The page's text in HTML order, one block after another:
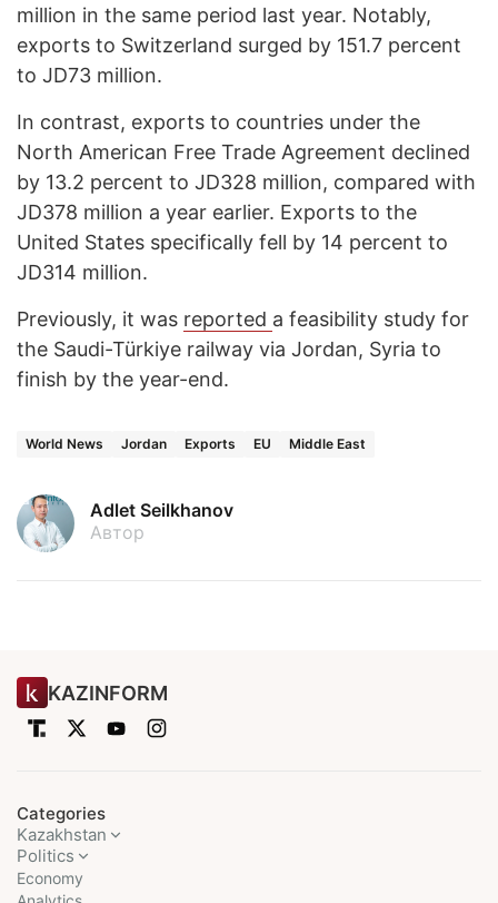
million in the same period last year. Notably,
exports to Switzerland surged by 151.7 percent
to JD73 million.
In contrast, exports to countries under the
North American Free Trade Agreement declined
by 13.2 percent to JD328 million, compared with
JD378 million a year earlier. Exports to the
United States specifically fell by 14 percent to
JD314 million.
Previously, it was reported a feasibility study for
the Saudi-Türkiye railway via Jordan, Syria to
finish by the year-end.
World News Jordan Exports EU Middle East
Adlet Seilkhanov
Автор
KAZINFORM
Categories
Kazakhstan
Politics
Economy